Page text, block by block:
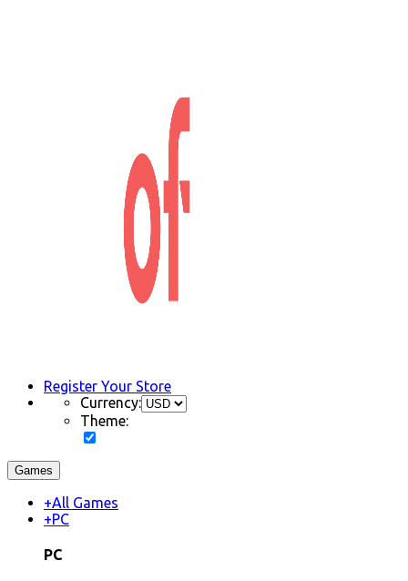
Register Your Store
Currency:
Theme:
Games
+All Games
+PC
PC